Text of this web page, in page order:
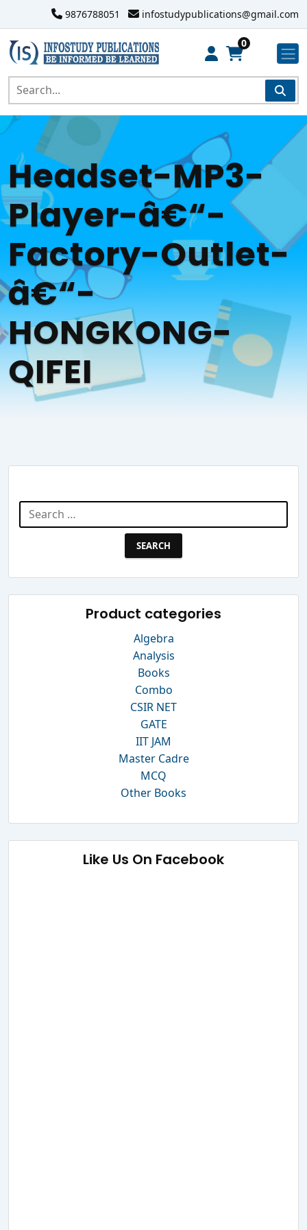
9876788051 infostudypublications@gmail.com
0
Headset-MP3-
Player-â€“-
Factory-Outlet-
â€“-
HONGKONG-
QIFEI
Search
for:
Product categories
Algebra
Analysis
Books
Combo
CSIR NET
GATE
IIT JAM
Master Cadre
MCQ
Other Books
Like Us On Facebook